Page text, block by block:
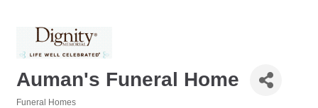
Auman's Funeral Home
Funeral Homes